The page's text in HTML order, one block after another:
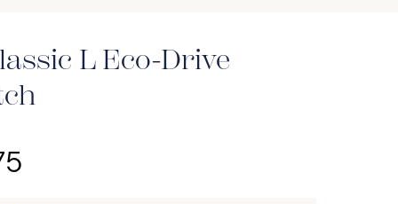
L Eco-Drive